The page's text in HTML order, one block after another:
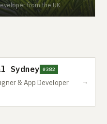
from the UK
Sydney #382
& App Developer
→